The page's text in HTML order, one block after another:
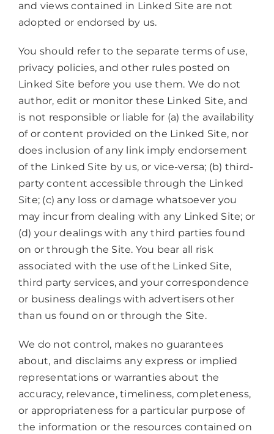
and views contained in Linked Site are not
adopted or endorsed by us.
You should refer to the separate terms of use,
privacy policies, and other rules posted on
Linked Site before you use them. We do not
author, edit or monitor these Linked Site, and
is not responsible or liable for (a) the availability
of or content provided on the Linked Site, nor
does inclusion of any link imply endorsement
of the Linked Site by us, or vice-versa; (b) third-
party content accessible through the Linked
Site; (c) any loss or damage whatsoever you
may incur from dealing with any Linked Site; or
(d) your dealings with any third parties found
on or through the Site. You bear all risk
associated with the use of the Linked Site,
third party services, and your correspondence
or business dealings with advertisers other
than us found on or through the Site.
We do not control, makes no guarantees
about, and disclaims any express or implied
representations or warranties about the
accuracy, relevance, timeliness, completeness,
or appropriateness for a particular purpose of
the information or the resources contained on